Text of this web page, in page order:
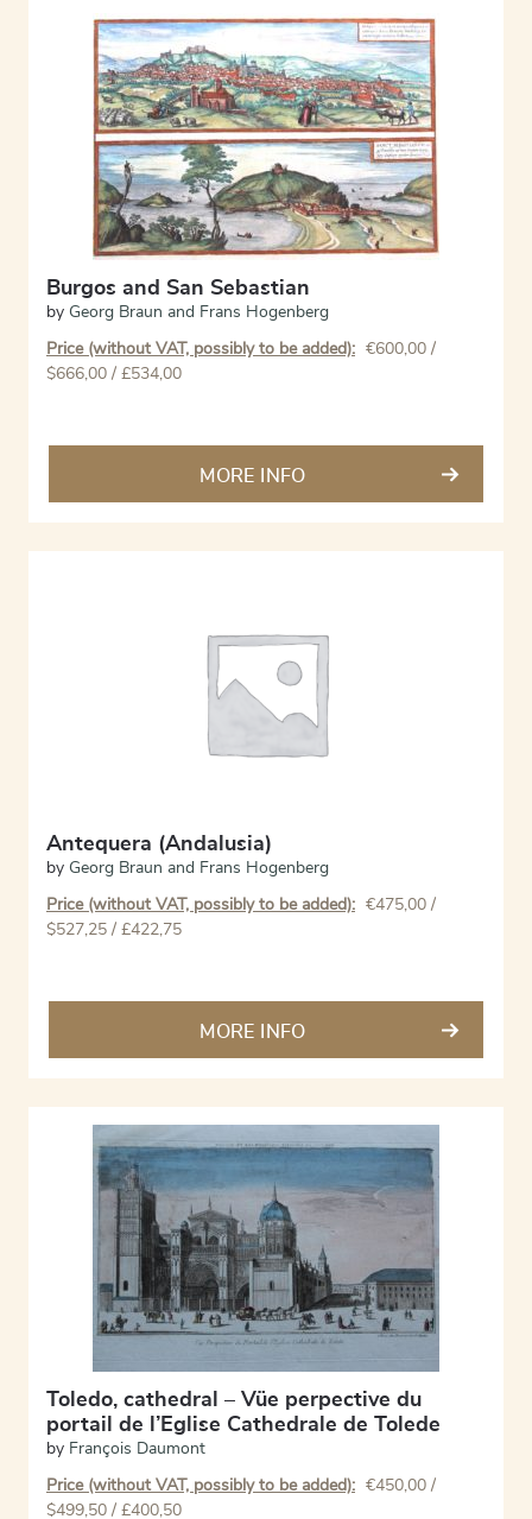
Burgos and San Sebastian
by Georg Braun and Frans Hogenberg
Price (without VAT, possibly to be added): €600,00 /
$666,00 / £534,00
MORE INFO
Antequera (Andalusia)
by Georg Braun and Frans Hogenberg
Price (without VAT, possibly to be added): €475,00 /
$527,25 / £422,75
MORE INFO
Toledo, cathedral – Vüe perpective du
portail de l’Eglise Cathedrale de Tolede
by François Daumont
Price (without VAT, possibly to be added): €450,00 /
$499,50 / £400,50